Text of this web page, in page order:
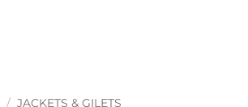
/ JACKETS & GILETS